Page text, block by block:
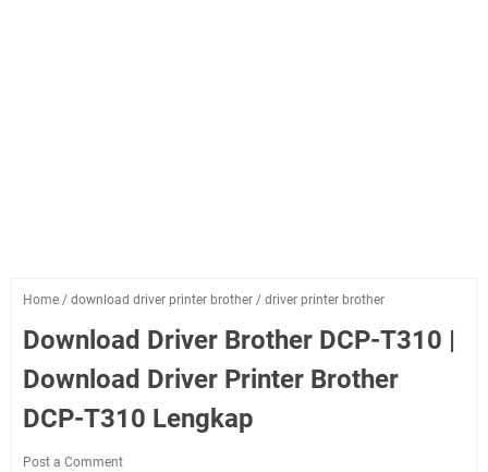
Home / download driver printer brother / driver printer brother
Download Driver Brother DCP-T310 |
Download Driver Printer Brother
DCP-T310 Lengkap
Post a Comment